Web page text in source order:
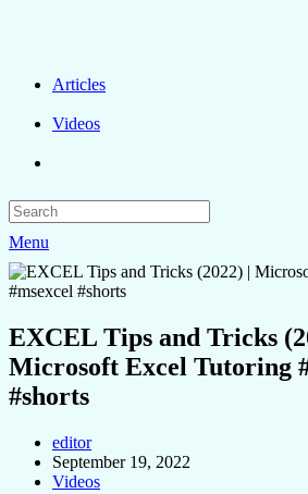
Articles
Videos
Menu
EXCEL Tips and Tricks
Microsoft Excel Tutoring
#shorts
editor
September 19, 2022
Videos